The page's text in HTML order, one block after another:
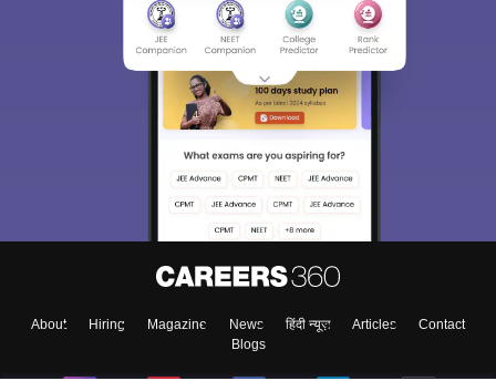
About Hiring Magazine News हिंदी न्यूज़ Articles
Contact
Blogs